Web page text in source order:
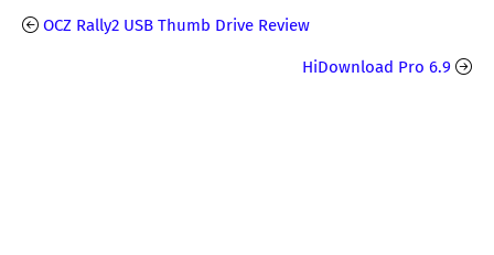
OCZ Rally2 USB Thumb Drive Review
HiDownload Pro 6.9